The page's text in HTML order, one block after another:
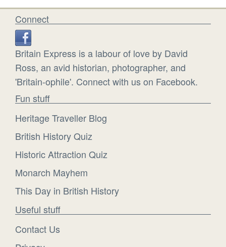
Connect
Britain Express is a labour of love by David
Ross, an avid historian, photographer, and
'Britain-ophile'. Connect with us on Facebook.
Fun stuff
Heritage Traveller Blog
British History Quiz
Historic Attraction Quiz
Monarch Mayhem
This Day in British History
Useful stuff
Contact Us